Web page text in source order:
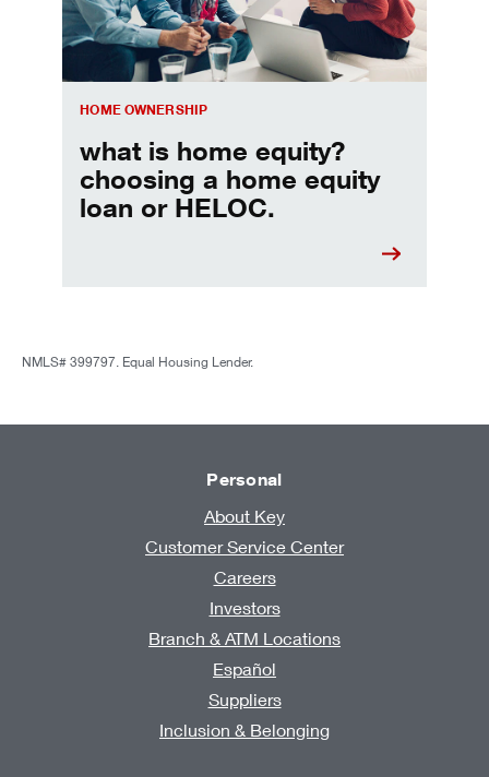
HOME OWNERSHIP
what is home equity?
choosing a home equity
loan or HELOC.
NMLS# 399797. Equal Housing Lender.
Personal
About Key
Customer Service Center
Careers
Investors
Branch & ATM Locations
Español
Suppliers
Inclusion & Belonging